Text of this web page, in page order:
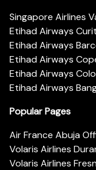
Singapore Airlines
Etihad Airways
Etihad Airways
Etihad Airways
Etihad Airways
Etihad Airways
Popular Pages
Air France Abuja
Volaris Airlines
Volaris Airlines